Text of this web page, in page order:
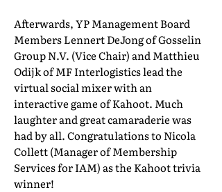
Afterwards, YP Management Board
Members Lennert DeJong of Gosselin
Group N.V. (Vice Chair) and Matthieu
Odijk of MF Interlogistics lead the
virtual social mixer with an
interactive game of Kahoot. Much
laughter and great camaraderie was
had by all. Congratulations to Nicola
Collett (Manager of Membership
Services for IAM) as the Kahoot trivia
winner!